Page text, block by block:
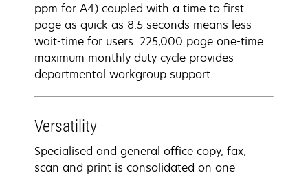
ppm for A4) coupled with a time to first
page as quick as 8.5 seconds means less
wait-time for users. 225,000 page one-time
maximum monthly duty cycle provides
departmental workgroup support.
Versatility
Specialised and general office copy, fax,
scan and print is consolidated on one